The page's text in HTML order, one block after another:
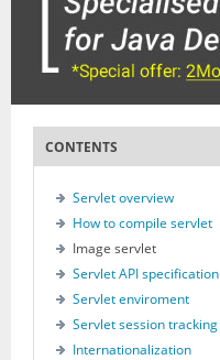
CONTENTS
Servlet overview
How to compile servlet
Image servlet
Servlet API specification
Servlet enviroment
Servlet session tracking
Internationalization